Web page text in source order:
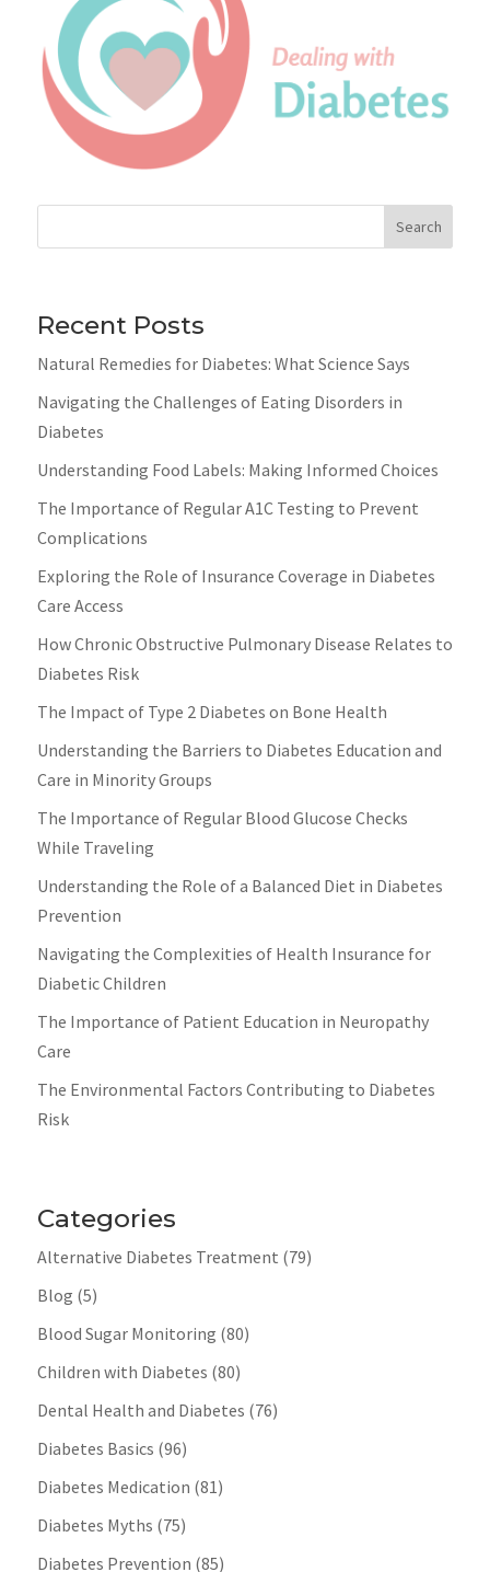
Search
Recent Posts
Natural Remedies for Diabetes: What Science Says
Navigating the Challenges of Eating Disorders in
Diabetes
Understanding Food Labels: Making Informed Choices
The Importance of Regular A1C Testing to Prevent
Complications
Exploring the Role of Insurance Coverage in Diabetes
Care Access
How Chronic Obstructive Pulmonary Disease Relates to
Diabetes Risk
The Impact of Type 2 Diabetes on Bone Health
Understanding the Barriers to Diabetes Education and
Care in Minority Groups
The Importance of Regular Blood Glucose Checks
While Traveling
Understanding the Role of a Balanced Diet in Diabetes
Prevention
Navigating the Complexities of Health Insurance for
Diabetic Children
The Importance of Patient Education in Neuropathy
Care
The Environmental Factors Contributing to Diabetes
Risk
Categories
Alternative Diabetes Treatment (79)
Blog (5)
Blood Sugar Monitoring (80)
Children with Diabetes (80)
Dental Health and Diabetes (76)
Diabetes Basics (96)
Diabetes Medication (81)
Diabetes Myths (75)
Diabetes Prevention (85)